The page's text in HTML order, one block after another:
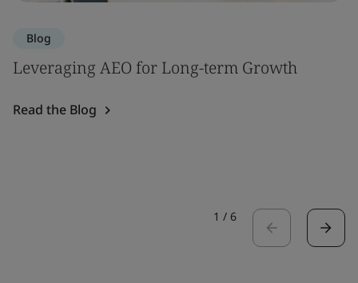
Blog
Leveraging AEO for Long-term Growth
Read the Blog
1 / 6